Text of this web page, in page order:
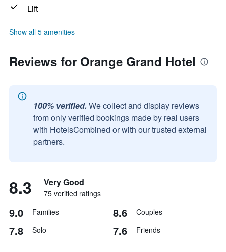
Lift
Show all 5 amenities
Reviews for Orange Grand Hotel
100% verified. We collect and display reviews
from only verified bookings made by real users
with HotelsCombined or with our trusted external
partners.
8.3 Very Good
75 verified ratings
9.0 Families 8.6 Couples
7.8 Solo 7.6 Friends